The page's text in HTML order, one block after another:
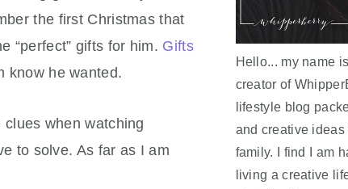
the first Christmas that
“perfect” gifts for him. Gifts
know he wanted.
when watching
to solve. As far as I am
Hello... my name
creator of
lifestyle blog
and creative
family. I find I am
living a creative